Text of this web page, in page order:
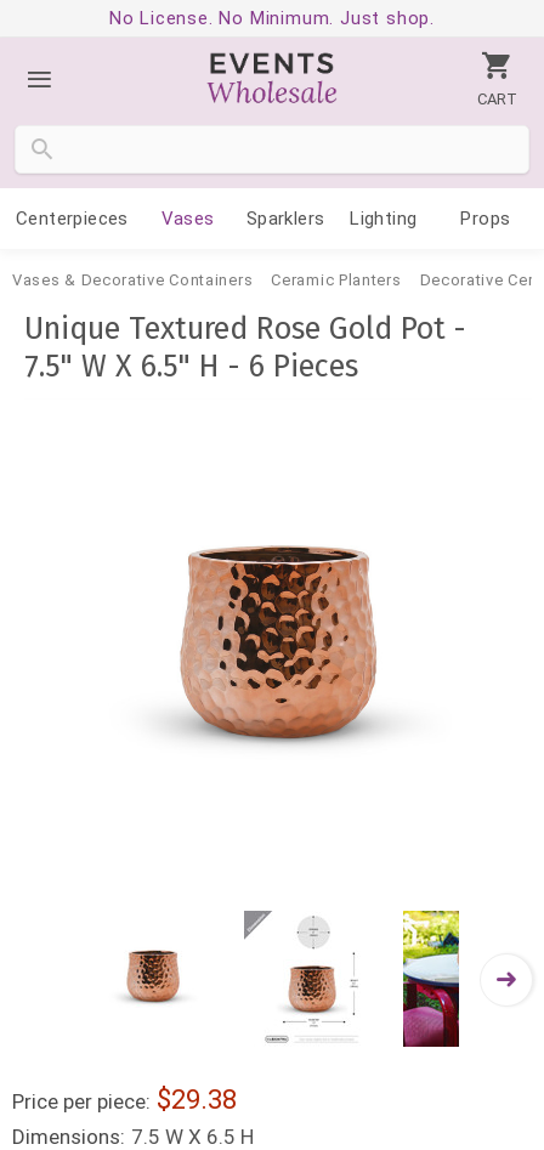
No License. No Minimum. Just shop.
CART
Centerpieces Vases Sparklers Lighting Props
Vases & Decorative Containers Ceramic Planters Decorative
Unique Textured Rose Gold Pot -
7.5" W X 6.5" H - 6 Pieces
Price per piece: 29.38
Dimensions: 7.5 W X 6.5 H